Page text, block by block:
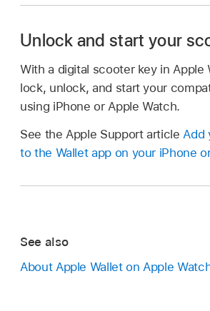
Unlock and start your
With a digital scooter key in Apple
lock, unlock, and start your
using iPhone or Apple Watch.
See the Apple Support article Add
to the Wallet app on your iPhone
See also
About Apple Wallet on Apple